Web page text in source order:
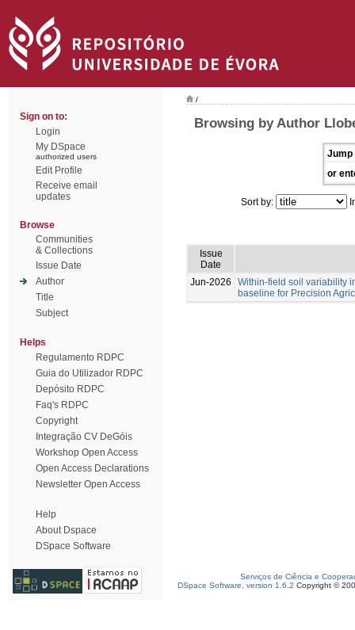
Sign on to:
Login
My DSpace
authorized users
Edit Profile
Receive email
updates
Browse
Communities
& Collections
Issue Date
Author
Title
Subject
Helps
Regulamento RDPC
Guia do Utilizador RDPC
Depósito RDPC
Faq's RDPC
Copyright
Integração CV DeGóis
Workshop Open Access
Open Access Declarations
Newsletter Open Access
Help
About Dspace
DSpace Software
/
Browsing by Author
Jump
or
Sort by:
Issue
Date
Jun-2026
Within-field soil variability
baseline for Precision
Serviços de Ciência e
DSpace Software, version 1.6.2 Copyright ©